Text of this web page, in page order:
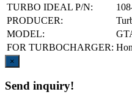
TURBO IDEAL P/N:
PRODUCER:
MODEL:
FOR TURBOCHARGER:
×
Send inquiry!